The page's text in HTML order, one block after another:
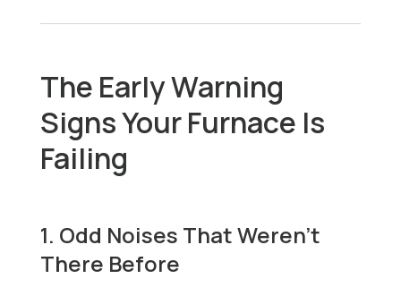
The Early Warning
Signs Your Furnace Is
Failing
1. Odd Noises That Weren’t
There Before